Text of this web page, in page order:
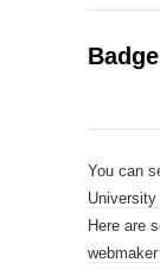
You can
University
Here are